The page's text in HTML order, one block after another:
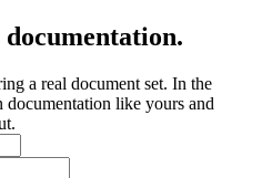
a real document set. In the
like yours and